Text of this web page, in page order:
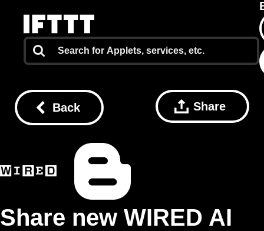
Back Share
Share new WIRED AI